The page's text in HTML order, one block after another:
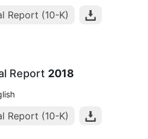
Report (10-K)
Report 2018
Report (10-K)